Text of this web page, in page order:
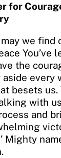
for
we find
You’ve
the
aside every
besets us.
with
and
Mighty